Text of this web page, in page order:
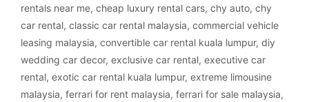
rentals near me, cheap luxury rental cars, chy auto, chy
car rental, classic car rental malaysia, commercial vehicle
leasing malaysia, convertible car rental kuala lumpur, diy
wedding car decor, exclusive car rental, executive car
rental, exotic car rental kuala lumpur, extreme limousine
malaysia, ferrari for rent malaysia, ferrari for sale malaysia,